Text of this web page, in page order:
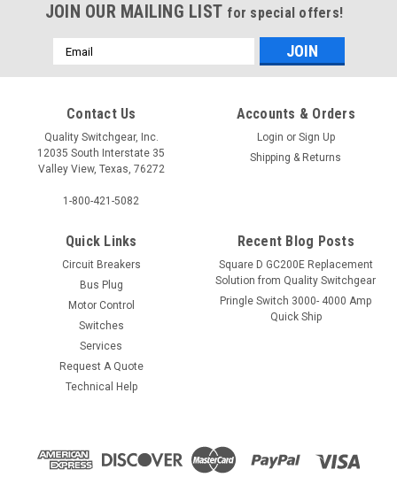
JOIN OUR MAILING LIST for special offers!
Email
Address
Contact Us
Quality Switchgear, Inc.
12035 South Interstate 35
Valley View, Texas, 76272
1-800-421-5082
Accounts & Orders
Login or Sign Up
Shipping & Returns
Quick Links
Circuit Breakers
Bus Plug
Motor Control
Switches
Services
Request A Quote
Technical Help
Recent Blog Posts
Square D GC200E Replacement
Solution from Quality Switchgear
Pringle Switch 3000- 4000 Amp
Quick Ship